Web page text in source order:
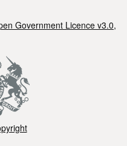
Government Licence v3.0,